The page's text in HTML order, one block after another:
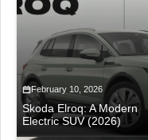
February 10, 2026
Skoda Elroq: A Modern
Electric SUV (2026)